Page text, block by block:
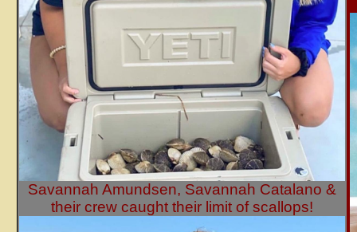
Savannah Amundsen, Savannah Catalano &
their crew caught their limit of scallops!